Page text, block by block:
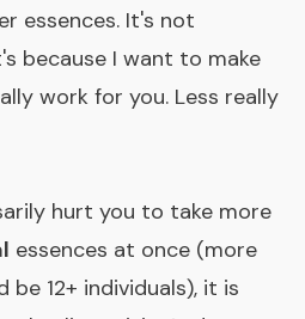
essences. It's not
because I want to make
work for you. Less really
hurt you to take more
essences at once (more
12+ individuals), it is